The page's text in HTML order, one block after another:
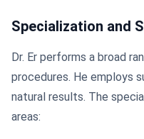
Specialization and
Dr. Er performs a broad
procedures. He employs
natural results. The
areas: